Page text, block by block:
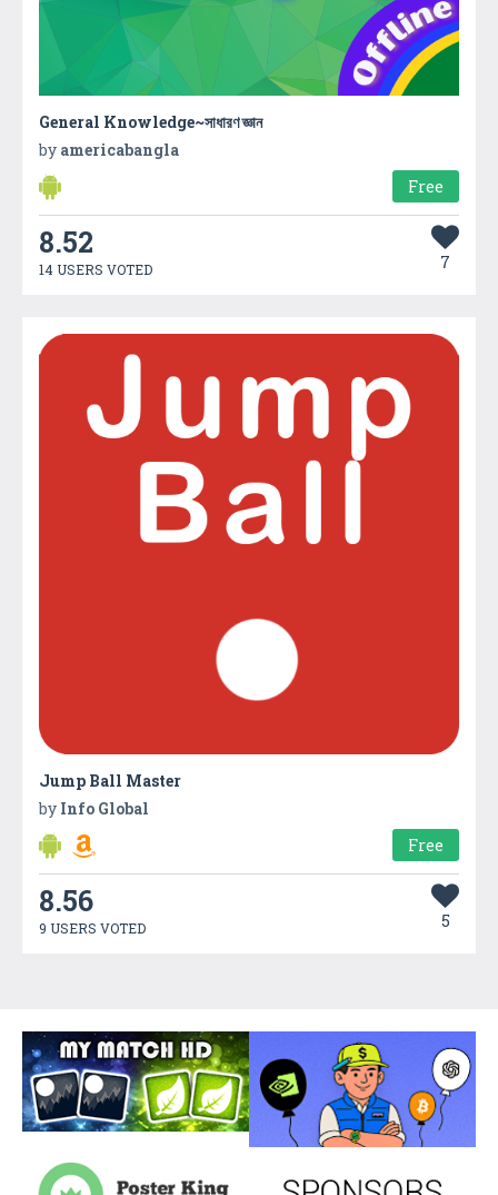
General Knowledge~সাধারণ জ্ঞান
by americabangla
Free
8.52
14 USERS VOTED 7
Jump Ball Master
by Info Global
Free
8.56
9 USERS VOTED 5